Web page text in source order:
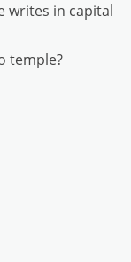
writes in capital
temple?